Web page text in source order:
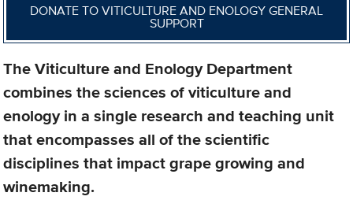
DONATE TO VITICULTURE AND ENOLOGY GENERAL
SUPPORT
The Viticulture and Enology Department
combines the sciences of viticulture and
enology in a single research and teaching unit
that encompasses all of the scientific
disciplines that impact grape growing and
winemaking.